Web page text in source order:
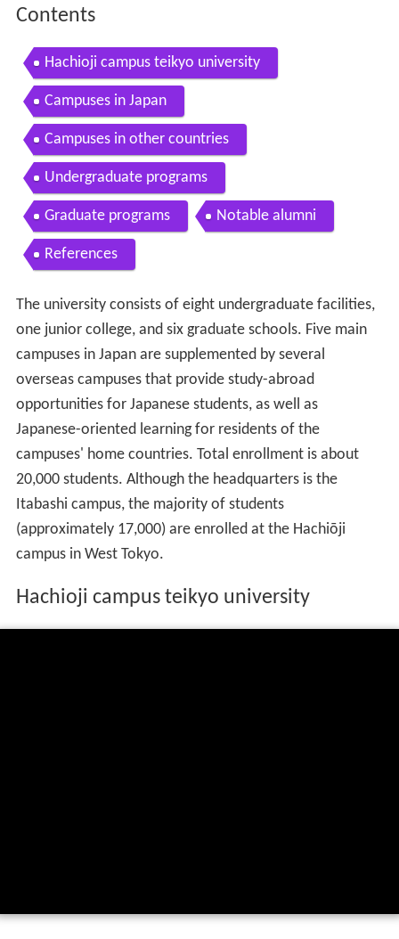
Contents
Hachioji campus teikyo university
Campuses in Japan
Campuses in other countries
Undergraduate programs
Graduate programs Notable alumni
References
The university consists of eight undergraduate facilities,
one junior college, and six graduate schools. Five main
campuses in Japan are supplemented by several
overseas campuses that provide study-abroad
opportunities for Japanese students, as well as
Japanese-oriented learning for residents of the
campuses' home countries. Total enrollment is about
20,000 students. Although the headquarters is the
Itabashi campus, the majority of students
(approximately 17,000) are enrolled at the Hachiōji
campus in West Tokyo.
Hachioji campus teikyo university